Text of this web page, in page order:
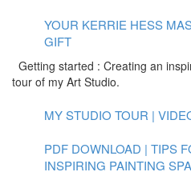
YOUR KERRIE HESS
GIFT
Getting started : Creating an
tour of my Art Studio.
MY STUDIO TOUR |
PDF DOWNLOAD | TIPS
INSPIRING PAINTING